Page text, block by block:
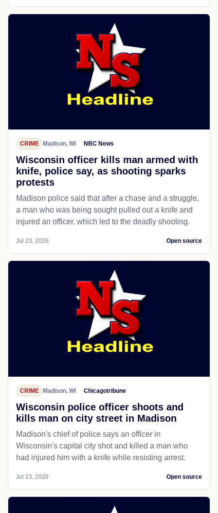
CRIME Madison, WI NBC News
Wisconsin officer kills man armed with
knife, police say, as shooting sparks
protests
Madison police said that after a chase and a struggle,
a man who was being sought pulled out a knife and
injured an officer, which led to the deadly shooting.
Jul 23, 2026 Open source
CRIME Madison, WI Chicagotribune
Wisconsin police officer shoots and
kills man on city street in Madison
Madison's chief of police says an officer in
Wisconsin's capital city shot and killed a man who
had injured him with a knife while resisting arrest.
Jul 23, 2026 Open source